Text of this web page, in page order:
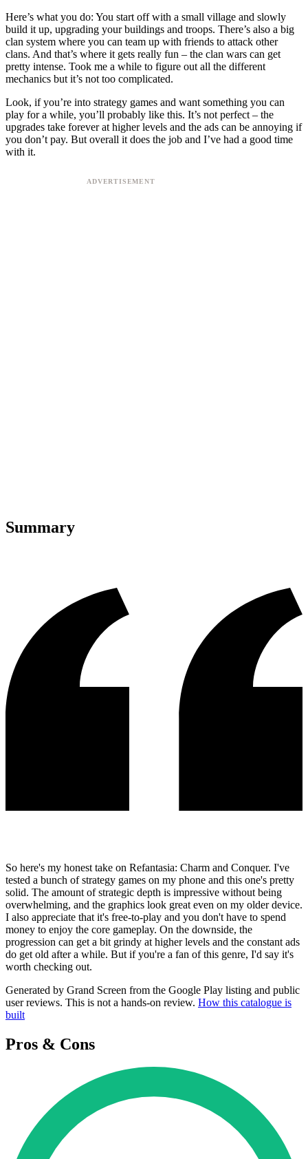
Here’s what you do: You start off with a small village and slowly
build it up, upgrading your buildings and troops. There’s also a big
clan system where you can team up with friends to attack other
clans. And that’s where it gets really fun – the clan wars can get
pretty intense. Took me a while to figure out all the different
mechanics but it’s not too complicated.
Look, if you’re into strategy games and want something you can
play for a while, you’ll probably like this. It’s not perfect – the
upgrades take forever at higher levels and the ads can be annoying if
you don’t pay. But overall it does the job and I’ve had a good time
with it.
Summary
So here's my honest take on Refantasia: Charm and Conquer. I've
tested a bunch of strategy games on my phone and this one's pretty
solid. The amount of strategic depth is impressive without being
overwhelming, and the graphics look great even on my older device.
I also appreciate that it's free-to-play and you don't have to spend
money to enjoy the core gameplay. On the downside, the
progression can get a bit grindy at higher levels and the constant ads
do get old after a while. But if you're a fan of this genre, I'd say it's
worth checking out.
Generated by Grand Screen from the Google Play listing and public
user reviews. This is not a hands-on review. How this catalogue is
built
Pros & Cons